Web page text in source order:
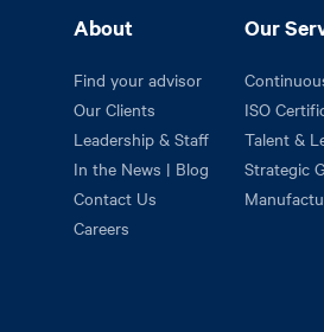
About
Find your advisor
Our Clients
Leadership & Staff
In the News | Blog
Contact Us
Careers
Our
ISO
Talent &
Strategic